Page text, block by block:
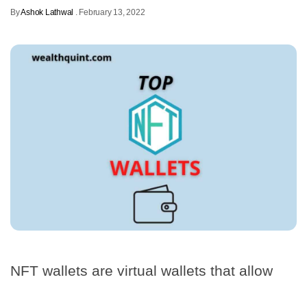
ByAshok Lathwal . February 13, 2022
NFT wallets are virtual wallets that allow